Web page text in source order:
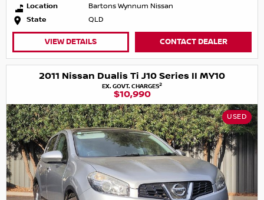
Location
Bartons Wynnum Nissan
State
QLD
VIEW DETAILS CONTACT DEALER
2011 Nissan Dualis Ti J10 Series II MY10
EX. GOVT. CHARGES2
$10,990
USED